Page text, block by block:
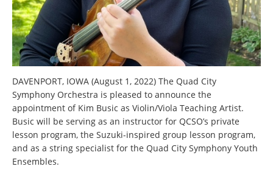
DAVENPORT, IOWA (August 1, 2022) The Quad City
Symphony Orchestra is pleased to announce the
appointment of Kim Busic as Violin/Viola Teaching Artist.
Busic will be serving as an instructor for QCSO’s private
lesson program, the Suzuki-inspired group lesson program,
and as a string specialist for the Quad City Symphony Youth
Ensembles.